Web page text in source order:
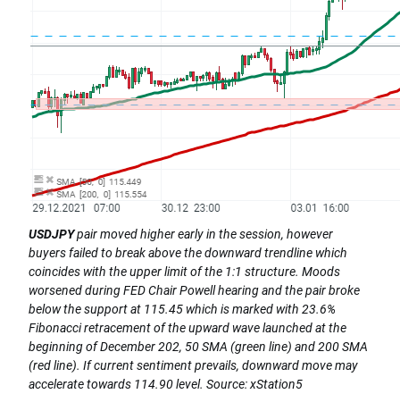
USDJPYpair moved higher early in the session, however
buyers failed to break above the downward trendline which
coincides with the upper limit of the 1:1 structure. Moods
worsened during FED Chair Powell hearing and the pair broke
below the support at 115.45 which is marked with 23.6%
Fibonacci retracement of the upward wave launched at the
beginning of December 202, 50 SMA (green line) and 200 SMA
(red line). If current sentiment prevails, downward move may
accelerate towards 114.90 level. Source: xStation5